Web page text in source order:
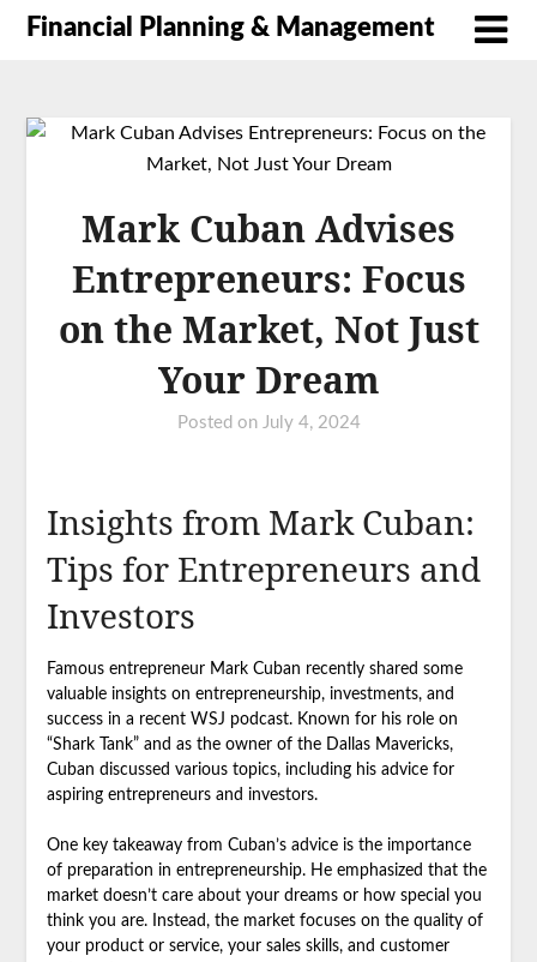
Financial Planning & Management
Mark Cuban Advises
Entrepreneurs: Focus
on the Market, Not Just
Your Dream
Posted on July 4, 2024
Insights from Mark Cuban:
Tips for Entrepreneurs and
Investors
Famous entrepreneur Mark Cuban recently shared some
valuable insights on entrepreneurship, investments, and
success in a recent WSJ podcast. Known for his role on
“Shark Tank” and as the owner of the Dallas Mavericks,
Cuban discussed various topics, including his advice for
aspiring entrepreneurs and investors.
One key takeaway from Cuban’s advice is the importance
of preparation in entrepreneurship. He emphasized that the
market doesn’t care about your dreams or how special you
think you are. Instead, the market focuses on the quality of
your product or service, your sales skills, and customer